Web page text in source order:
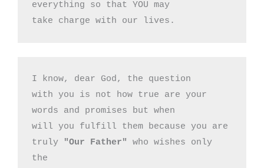
everything so that YOU may
take charge with our lives.
I know, dear God, the question
with you is not how true are your
words and promises but when
will you fulfill them because you are
truly
"Our Father"
who wishes only
the